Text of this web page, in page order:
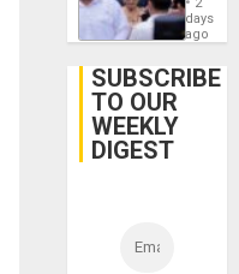
Face
Trial
days
ago
SUBSCRIBE
TO OUR
WEEKLY
DIGEST